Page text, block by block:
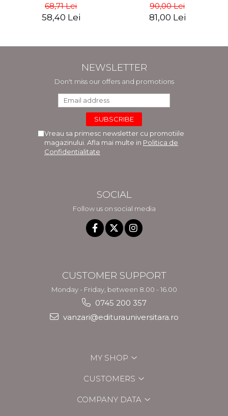
of Adele Bloch-Bauer -
Anne-Marie O'Connor
68,71 Lei
58,40 Lei
90,00 Lei
81,00 Lei
NEWSLETTER
Don't miss our offers and promotions
Vreau sa primesc newsletter cu promotiile
magazinului. Afla mai multe in Politica de
Confidentialitate
SOCIAL
Follow us on social media
CUSTOMER SUPPORT
Monday - Friday, between 8.00 - 16.00
0745 200 357
vanzari@editurauniversitara.ro
MY SHOP
CUSTOMERS
COMPANY DATA